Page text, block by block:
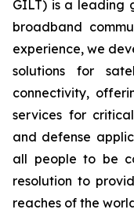
GILT) is a leading
broadband
experience, we
solutions for
connectivity,
services for
and defense
all people to be
resolution to
reaches of the